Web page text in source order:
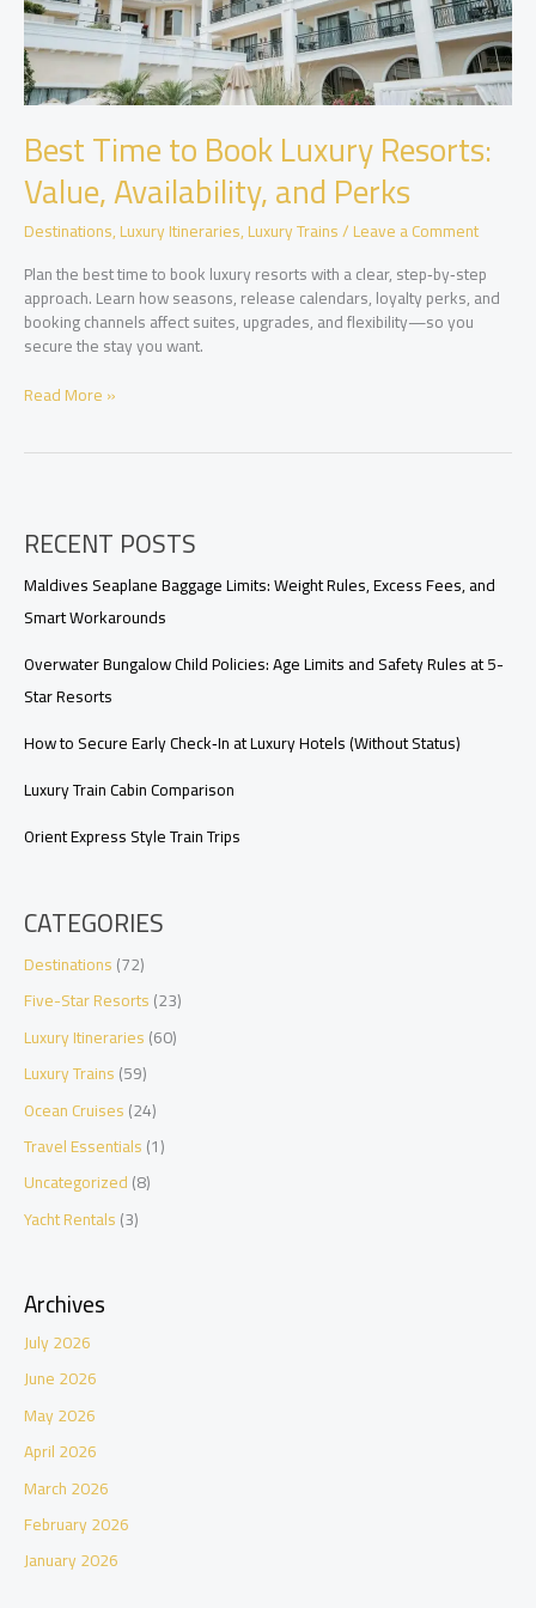
Best Time to Book Luxury Resorts:
Value, Availability, and Perks
Destinations,Luxury Itineraries,Luxury Trains/Leave a Comment
Plan the best time to book luxury resorts with a clear, step‑by‑step
approach. Learn how seasons, release calendars, loyalty perks, and
booking channels affect suites, upgrades, and flexibility—so you
secure the stay you want.
Best
Value,
Availability,
and
Perks
Read More »
RECENT POSTS
Maldives Seaplane Baggage Limits: Weight Rules, Excess Fees, and
Smart Workarounds
Overwater Bungalow Child Policies: Age Limits and Safety Rules at 5-
Star Resorts
How to Secure Early Check‑In at Luxury Hotels (Without Status)
Luxury Train Cabin Comparison
Orient Express Style Train Trips
CATEGORIES
Destinations(72)
Five-Star Resorts(23)
Luxury Itineraries(60)
Luxury Trains(59)
Ocean Cruises(24)
Travel Essentials(1)
Uncategorized(8)
Yacht Rentals(3)
Archives
July 2026
June 2026
May 2026
April 2026
March 2026
February 2026
January 2026